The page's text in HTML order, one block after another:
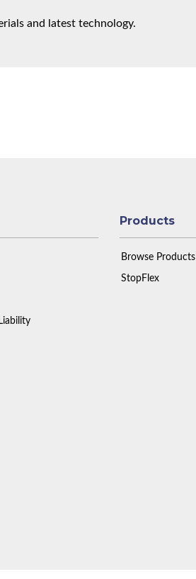
and latest technology.
Products
Browse Products
StopFlex